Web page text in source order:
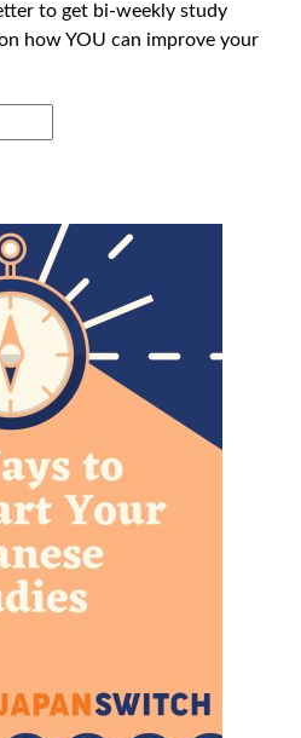
to get bi-weekly study
how YOU can improve your